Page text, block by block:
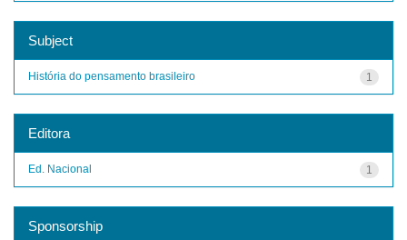
Subject
1
História do pensamento brasileiro
Editora
1
Ed. Nacional
Sponsorship